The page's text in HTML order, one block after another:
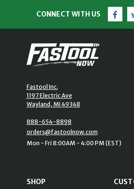
CONNECT WITH US
Fastool Inc.
1197 Electric Ave
Wayland, MI 49348
888-654-8898
orders@fastoolnow.com
Mon - Fri 8:00AM - 4:00 PM (EST)
SHOP